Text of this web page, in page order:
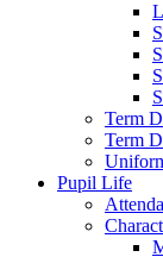
Term
Term
Pupil Life